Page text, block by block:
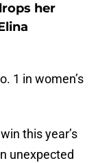
her
1 in women’s
this year’s
unexpected